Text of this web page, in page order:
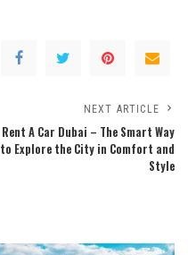
NEXT ARTICLE
Rent A Car Dubai – The Smart Way
to Explore the City in Comfort and
Style